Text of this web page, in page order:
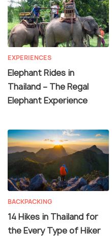
EXPERIENCES
Elephant Rides in
Thailand – The Regal
Elephant Experience
BACKPACKING
14 Hikes in Thailand for
the Every Type of Hiker